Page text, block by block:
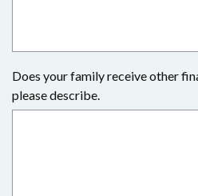
Does your family receive other
please describe.